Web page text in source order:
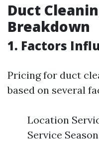
Duct
Breakdown
1. Factors
Pricing for duct
based on several
Location
Service